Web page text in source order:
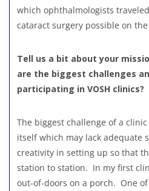
which ophthalmologists
cataract surgery possible on
Tell us a bit about your
are the biggest challenges
participating in VOSH clinics?
The biggest challenge of a
itself which may lack adequate
creativity in setting up so that
station to station. In my first
out-of-doors on a porch. One